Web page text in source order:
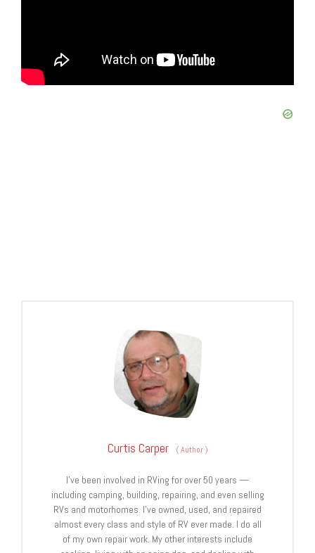
Curtis Carper (Author)
I’ve been involved in RVing for over 50 years —
including camping, building, repairing, and even selling
RVs and motorhomes. I’ve owned, used, and repaired
almost every class and style of RV ever made. I do all
of my own repair work. My other interests include